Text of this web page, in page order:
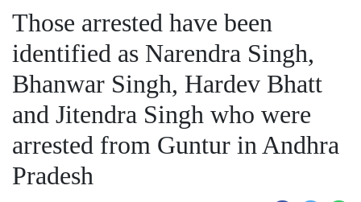
Those arrested have been
identified as Narendra Singh,
Bhanwar Singh, Hardev Bhatt
and Jitendra Singh who were
arrested from Guntur in Andhra
Pradesh